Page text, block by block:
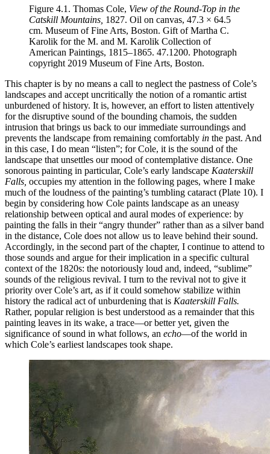
Figure 4.1. Thomas Cole, View of the Round-Top in the
Catskill Mountains, 1827. Oil on canvas, 47.3 × 64.5
cm. Museum of Fine Arts, Boston. Gift of Martha C.
Karolik for the M. and M. Karolik Collection of
American Paintings, 1815–1865. 47.1200. Photograph
copyright 2019 Museum of Fine Arts, Boston.
This chapter is by no means a call to neglect the pastness of Cole’s
landscapes and accept uncritically the notion of a romantic artist
unburdened of history. It is, however, an effort to listen attentively
for the disruptive sound of the bounding chamois, the sudden
intrusion that brings us back to our immediate surroundings and
prevents the landscape from remaining comfortably in the past. And
in this case, I do mean “listen”; for Cole, it is the sound of the
landscape that unsettles our mood of contemplative distance. One
sonorous painting in particular, Cole’s early landscape Kaaterskill
Falls, occupies my attention in the following pages, where I make
much of the loudness of the painting’s tumbling cataract (Plate 10). I
begin by considering how Cole paints landscape as an uneasy
relationship between optical and aural modes of experience: by
painting the falls in their “angry thunder” rather than as a silver band
in the distance, Cole does not allow us to leave behind their sound.
Accordingly, in the second part of the chapter, I continue to attend to
those sounds and argue for their implication in a specific cultural
context of the 1820s: the notoriously loud and, indeed, “sublime”
sounds of the religious revival. I turn to the revival not to give it
priority over Cole’s art, as if it could somehow stabilize within
history the radical act of unburdening that is Kaaterskill Falls.
Rather, popular religion is best understood as a remainder that this
painting leaves in its wake, a trace—or better yet, given the
significance of sound in what follows, an echo—of the world in
which Cole’s earliest landscapes took shape.